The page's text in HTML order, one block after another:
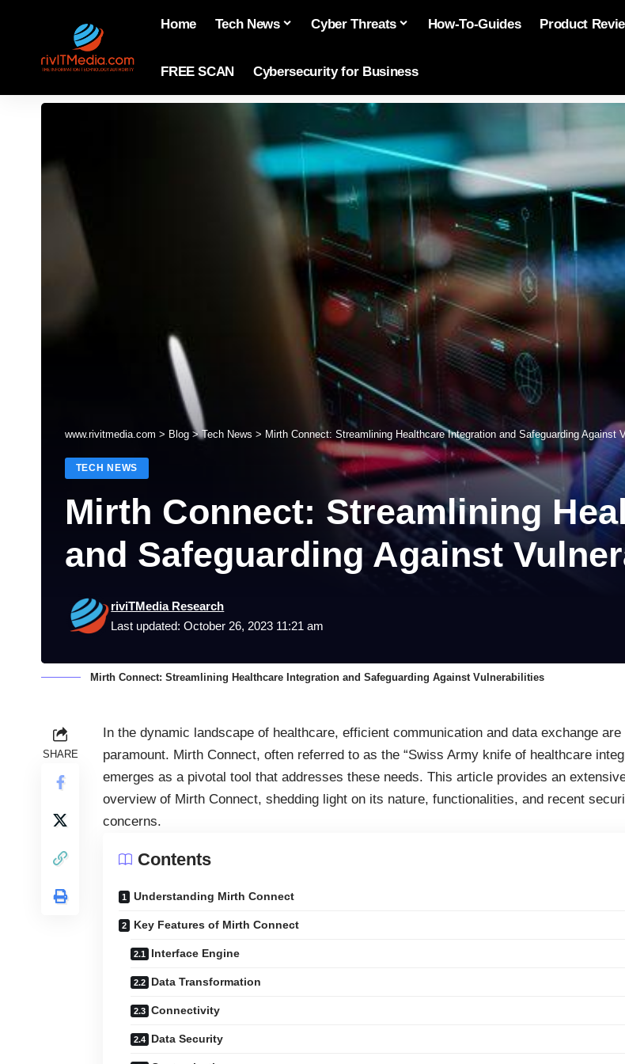
Home Tech News Cyber Threats How-To-Guides Product
FREE SCAN Cybersecurity for Business
www.rivitmedia.com > Blog >Tech News > Mirth Connect: Streamlining Healthcare Integration and Safeguarding Against
TECH NEWS
Mirth Connect: Streamlining
and Safeguarding Against
Last updated: October 26, 2023 11:21 am
riviTMedia Research
Mirth Connect: Streamlining Healthcare Integration and Safeguarding Against Vulnerabilities
SHARE
In the dynamic landscape of healthcare, efficient communication and data exchange are
paramount. Mirth Connect, often referred to as the “Swiss Army knife of healthcare
emerges as a pivotal tool that addresses these needs. This article provides an
overview of Mirth Connect, shedding light on its nature, functionalities, and recent
concerns.
Contents
Understanding Mirth Connect
Key Features of Mirth Connect
Interface Engine
Data Transformation
Connectivity
Data Security